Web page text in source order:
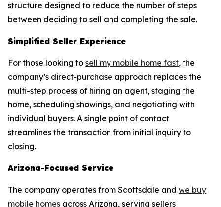
structure designed to reduce the number of steps
between deciding to sell and completing the sale.
Simplified Seller Experience
For those looking to sell my mobile home fast, the
company’s direct-purchase approach replaces the
multi-step process of hiring an agent, staging the
home, scheduling showings, and negotiating with
individual buyers. A single point of contact
streamlines the transaction from initial inquiry to
closing.
Arizona-Focused Service
The company operates from Scottsdale and we buy
mobile homes across Arizona, serving sellers